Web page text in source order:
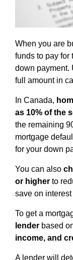
When you are
funds to pay for
down payment.
full amount in
In Canada,
as 10% of the
the remaining
mortgage
for your down
You can also
or higher to
save on
To get a
lender based
income, and
A lender will